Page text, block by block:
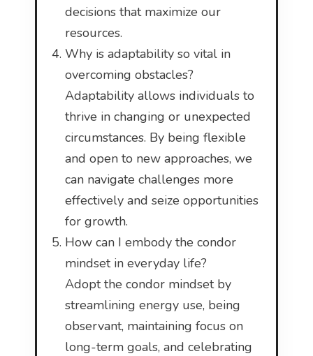
decisions that maximize our
resources.
Why is adaptability so vital in
overcoming obstacles?
Adaptability allows individuals to
thrive in changing or unexpected
circumstances. By being flexible
and open to new approaches, we
can navigate challenges more
effectively and seize opportunities
for growth.
How can I embody the condor
mindset in everyday life?
Adopt the condor mindset by
streamlining energy use, being
observant, maintaining focus on
long-term goals, and celebrating